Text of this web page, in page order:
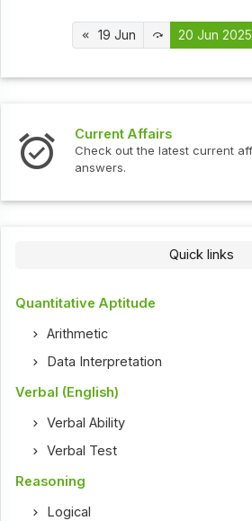
19 Jun 20 Jun 2025
Affairs
the latest current affairs questions and
Quick links
Quantitative Aptitude
Arithmetic
Data Interpretation
Verbal (English)
Verbal Ability
Verbal Test
Reasoning
Logical